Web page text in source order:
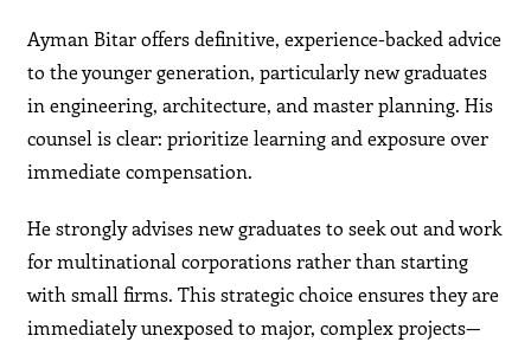
Ayman Bitar offers definitive, experience-backed advice
to the younger generation, particularly new graduates
in engineering, architecture, and master planning. His
counsel is clear: prioritize learning and exposure over
immediate compensation.
He strongly advises new graduates to seek out and work
for multinational corporations rather than starting
with small firms. This strategic choice ensures they are
immediately unexposed to major, complex projects—